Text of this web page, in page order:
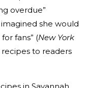
overdue”
she would
fans” (New York
to readers